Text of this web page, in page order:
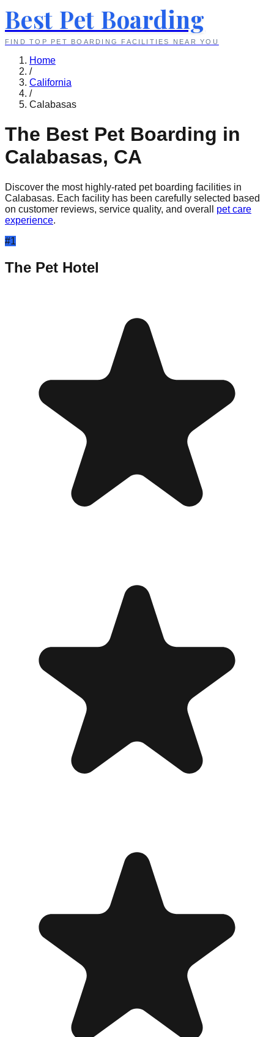
Best Pet Boarding
FIND TOP PET BOARDING FACILITIES NEAR YOU
Home
/
California
/
Calabasas
The Best Pet Boarding in
Calabasas, CA
Discover the most highly-rated pet boarding facilities in
Calabasas. Each facility has been carefully selected based
on customer reviews, service quality, and overall
pet care
experience.
#1
The Pet Hotel